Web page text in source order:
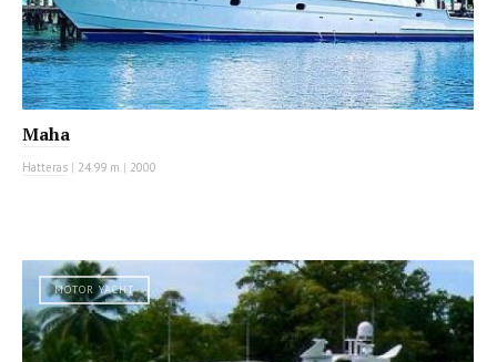
Maha
Hatteras | 24.99 m | 2000
MOTOR YACHT